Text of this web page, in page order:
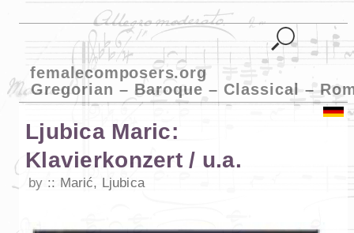
femalecomposers.org
Gregorian – Baroque – Classical –
Ljubica Maric:
Klavierkonzert / u.a.
by Marić, Ljubica